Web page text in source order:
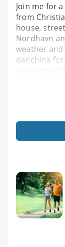
Join me for
from
house,
Nordhavn
weather and
Banchina